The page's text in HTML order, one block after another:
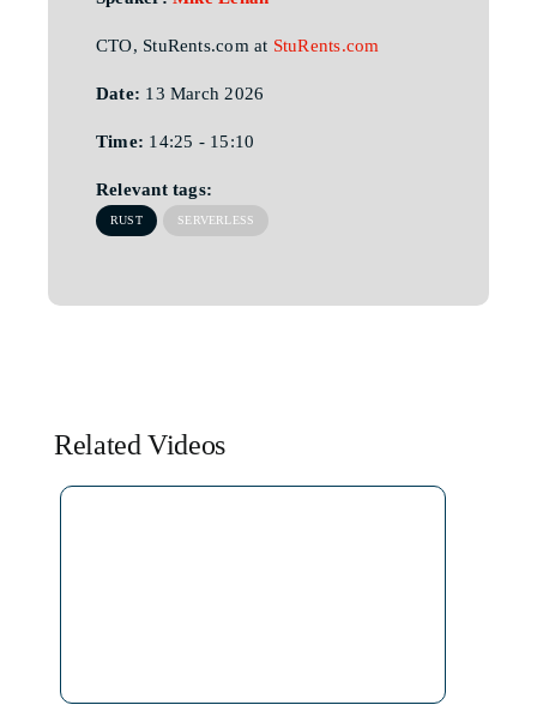
CTO, StuRents.com at StuRents.com
Date: 13 March 2026
Time: 14:25 - 15:10
Relevant tags:
RUST SERVERLESS
Related Videos